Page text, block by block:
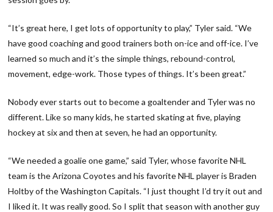
“It’s great here, I get lots of opportunity to play,” Tyler said. “We
have good coaching and good trainers both on-ice and off-ice. I’ve
learned so much and it’s the simple things, rebound-control,
movement, edge-work. Those types of things. It’s been great.”
Nobody ever starts out to become a goaltender and Tyler was no
different. Like so many kids, he started skating at five, playing
hockey at six and then at seven, he had an opportunity.
“We needed a goalie one game,” said Tyler, whose favorite NHL
team is the Arizona Coyotes and his favorite NHL player is Braden
Holtby of the Washington Capitals. “I just thought I’d try it out and
I liked it. It was really good. So I split that season with another guy